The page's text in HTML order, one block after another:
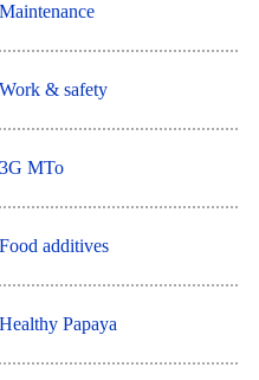
Maintenance
Work & safety
3G MTo
Food additives
Healthy Papaya